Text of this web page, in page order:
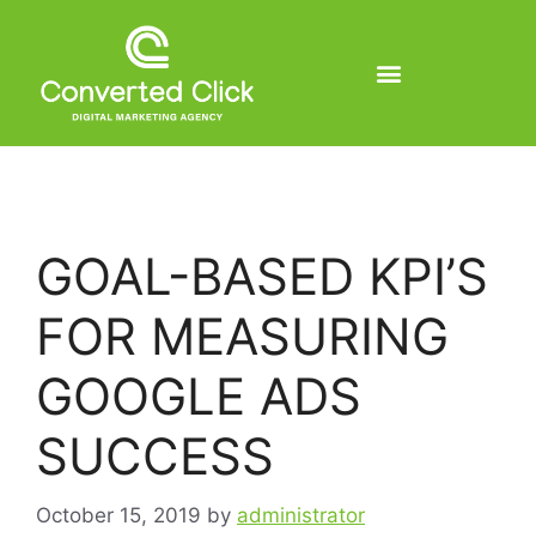
GOAL-BASED KPI’S
FOR MEASURING
GOOGLE ADS
SUCCESS
October 15, 2019 by administrator